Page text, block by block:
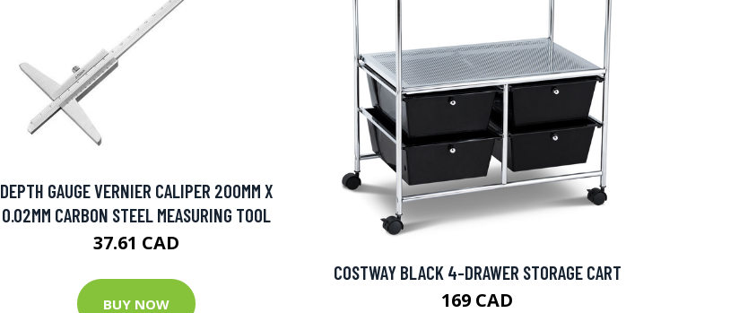
DEPTH GAUGE VERNIER CALIPER 200MM X
0.02MM CARBON STEEL MEASURING TOOL
37.61 CAD
BUY NOW
COSTWAY BLACK 4-DRAWER STORAGE CART
169 CAD